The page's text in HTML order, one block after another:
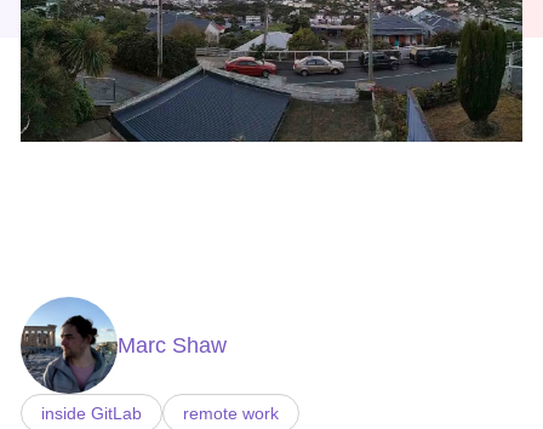
Marc Shaw
inside GitLab remote work